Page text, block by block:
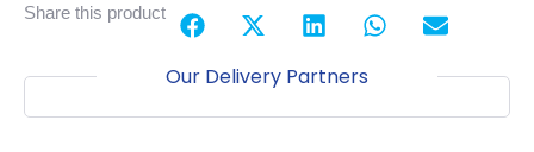
Share this product
Our Delivery Partners